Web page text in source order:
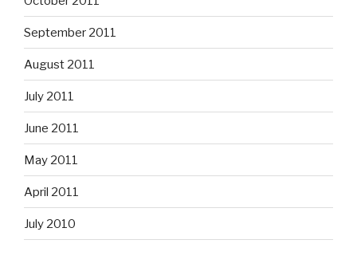
September 2011
August 2011
July 2011
June 2011
May 2011
April 2011
July 2010